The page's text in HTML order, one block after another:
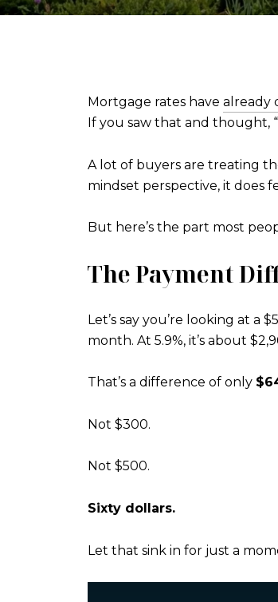
Mortgage rates have already
If you saw that and thought, “
A lot of buyers are treating
mindset perspective, it does
But here’s the part most
The Payment
Let’s say you’re looking at a
month. At 5.9%, it’s about
That’s a difference of only
Not $300.
Not $500.
Sixty dollars.
Let that sink in for just a